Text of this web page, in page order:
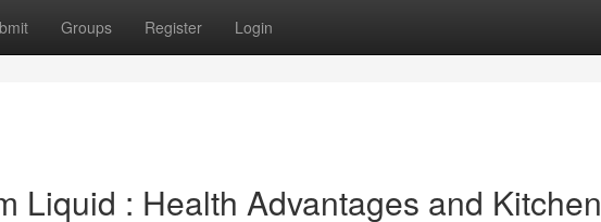
Groups Register Login
Liquid : Health Advantages and Kitchen